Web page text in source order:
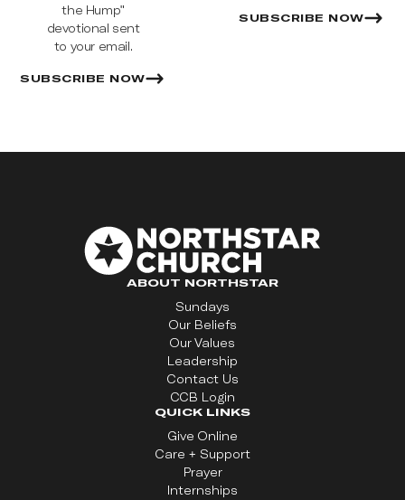
the Hump"
devotional sent
to your email.
SUBSCRIBE NOW
SUBSCRIBE NOW
ABOUT NORTHSTAR
Sundays
Our Beliefs
Our Values
Leadership
Contact Us
CCB Login
QUICK LINKS
Give Online
Care + Support
Prayer
Internships